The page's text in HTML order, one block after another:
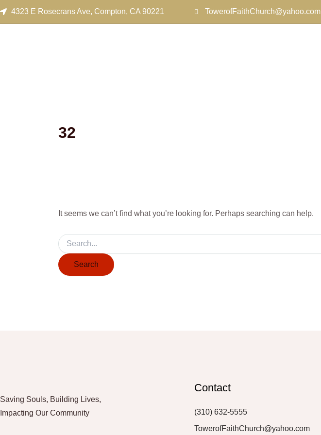
4323 E Rosecrans Ave, Compton, CA 90221 TowerofFaithChurch@yahoo.com
32
It seems we can’t find what you’re looking for. Perhaps searching can help.
for:
Saving Souls, Building Lives,
Impacting Our Community
Contact
(310) 632-5555
TowerofFaithChurch@yahoo.com